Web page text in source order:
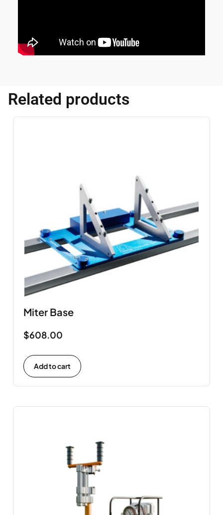
Related products
Miter Base
$608.00
Add to cart